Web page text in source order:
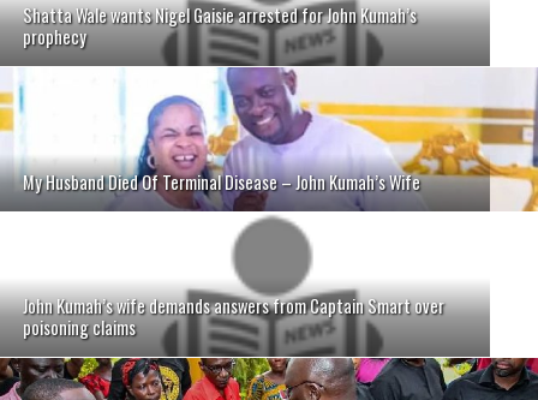
Shatta Wale wants Nigel Gaisie arrested for John Kumah’s
prophecy
My Husband Died Of Terminal Disease – John Kumah’s Wife
John Kumah’s wife demands answers from Captain Smart over
poisoning claims